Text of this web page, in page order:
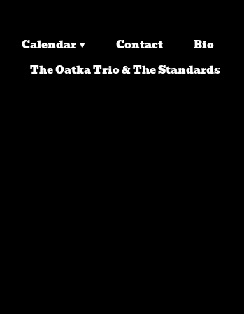
Calendar Contact Bio
The Oatka Trio & The Standards